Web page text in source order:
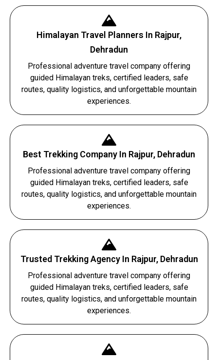
Himalayan Travel Planners In Rajpur,
Dehradun
Professional adventure travel company offering
guided Himalayan treks, certified leaders, safe
routes, quality logistics, and unforgettable mountain
experiences.
Best Trekking Company In Rajpur, Dehradun
Professional adventure travel company offering
guided Himalayan treks, certified leaders, safe
routes, quality logistics, and unforgettable mountain
experiences.
Trusted Trekking Agency In Rajpur, Dehradun
Professional adventure travel company offering
guided Himalayan treks, certified leaders, safe
routes, quality logistics, and unforgettable mountain
experiences.